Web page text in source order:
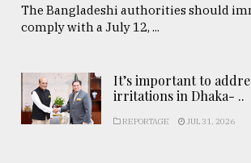
The Bangladeshi authorities should
comply with a July 12, ...
It’s important to
irritations in Dhaka- ..
REPORTAGE JUL 31, 2026